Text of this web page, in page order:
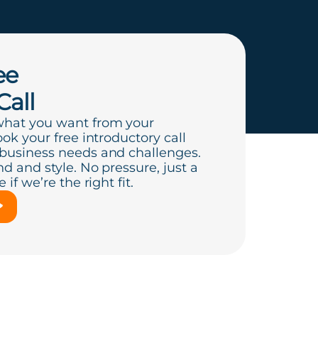
you want from your
your free introductory call
needs and challenges.
and style. No pressure, just a
if we’re the right fit.